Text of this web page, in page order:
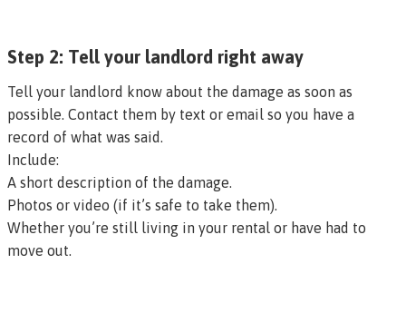
Step 2: Tell your landlord right away
Tell your landlord know about the damage as soon as
possible. Contact them by text or email so you have a
record of what was said.
Include:
A short description of the damage.
Photos or video (if it’s safe to take them).
Whether you’re still living in your rental or have had to
move out.